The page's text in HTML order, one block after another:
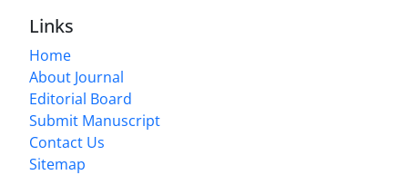
Links
Home
About Journal
Editorial Board
Submit Manuscript
Contact Us
Sitemap